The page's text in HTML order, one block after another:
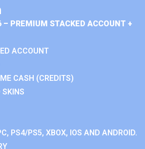
– PREMIUM STACKED ACCOUNT +
ACCOUNT
CASH (CREDITS)
SKINS
PS4/PS5, XBOX, IOS AND ANDROID.